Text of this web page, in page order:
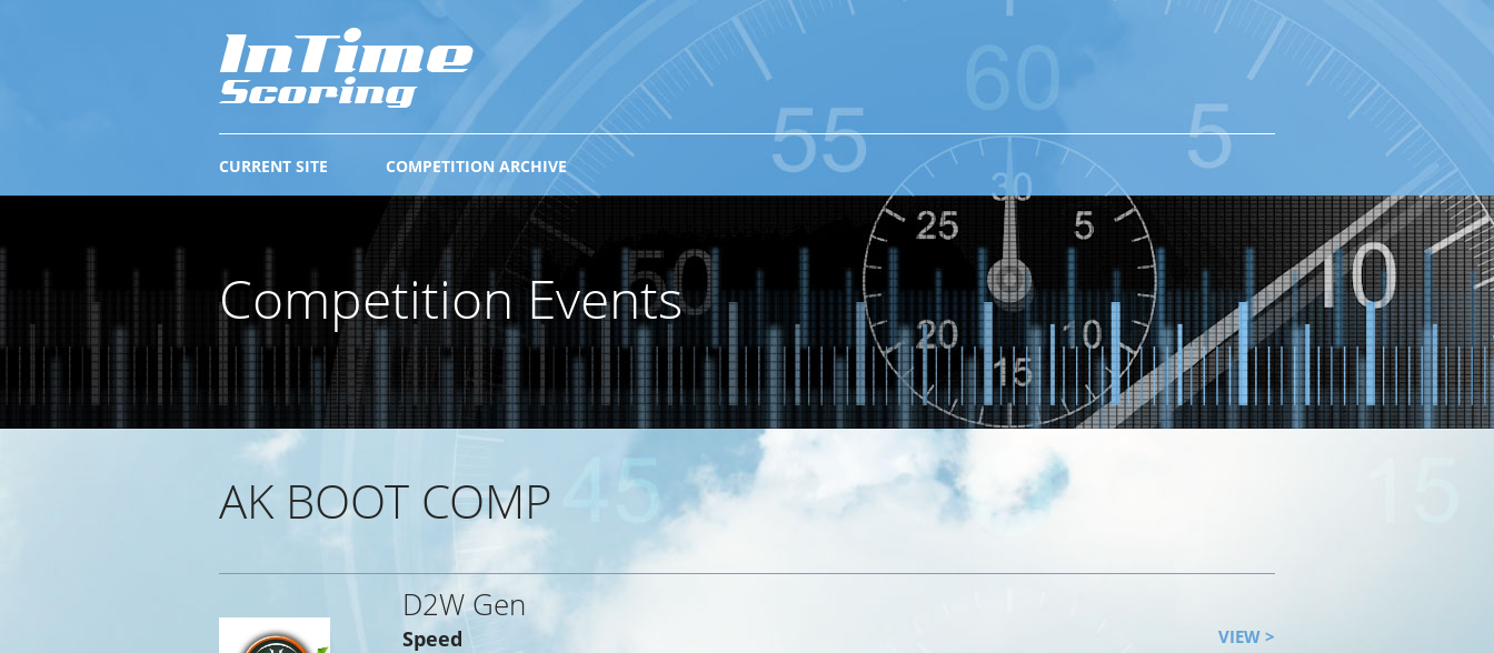
COMPETITION ARCHIVE
CURRENT SITE
Competition Events
AK BOOT COMP
D2W Gen
Speed VIEW >